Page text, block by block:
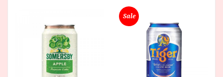
Sale